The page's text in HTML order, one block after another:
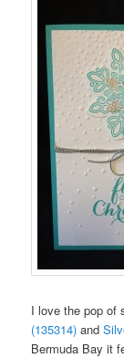
I love the pop of
(135314) and
Bermuda Bay it